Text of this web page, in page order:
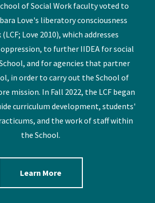
of Social Work faculty voted to
Love's liberatory consciousness
Love 2010), which addresses
to further IIDEA for social
and for agencies that partner
in order to carry out the School of
mission. In Fall 2022, the LCF began
curriculum development, students'
and the work of staff within
the School.
Learn More